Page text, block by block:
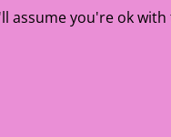
assume you're ok